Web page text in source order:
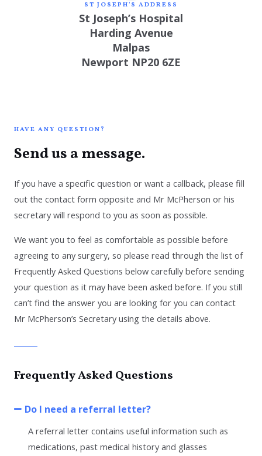
ST JOSEPH'S ADDRESS
St Joseph’s Hospital
Harding Avenue
Malpas
Newport NP20 6ZE
HAVE ANY QUESTION?
Send us a message.
If you have a specific question or want a callback, please fill
out the contact form opposite and Mr McPherson or his
secretary will respond to you as soon as possible.
We want you to feel as comfortable as possible before
agreeing to any surgery, so please read through the list of
Frequently Asked Questions below carefully before sending
your question as it may have been asked before. If you still
can’t find the answer you are looking for you can contact
Mr McPherson’s Secretary using the details above.
Frequently Asked Questions
Do I need a referral letter?
A referral letter contains useful information such as
medications, past medical history and glasses